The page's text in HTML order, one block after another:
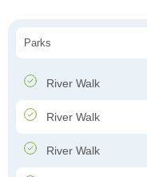
Parks
River Walk
River Walk
River Walk